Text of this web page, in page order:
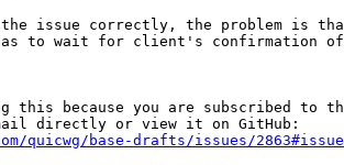
issue correctly, the problem is
to wait for client's confirmation of
this because you are subscribed to
quicwg/base-drafts/issues/